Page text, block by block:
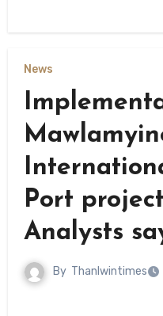
News
Port
Analysts
By Thanlwintimes